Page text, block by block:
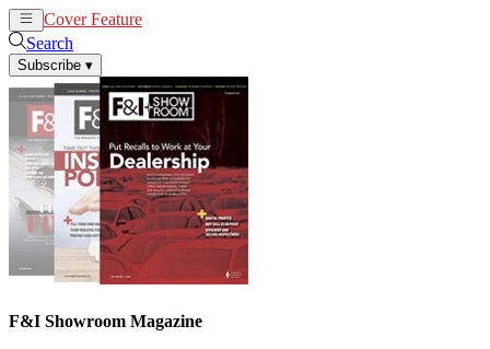
Cover Feature
Search
Subscribe ▾
F&I Showroom Magazine